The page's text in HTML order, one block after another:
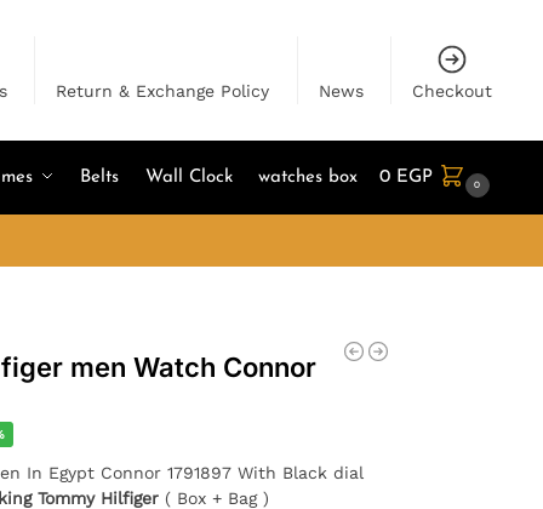
Return & Exchange Policy News Checkout
Belts Wall Clock watches box 0 EGP 0
men Watch Connor
In Egypt Connor 1791897 With Black dial
Tommy Hilfiger( Box + Bag )